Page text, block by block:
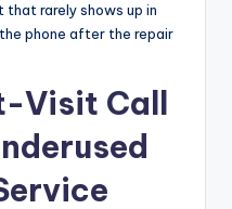
that rarely shows up in
phone after the repair
Visit Call